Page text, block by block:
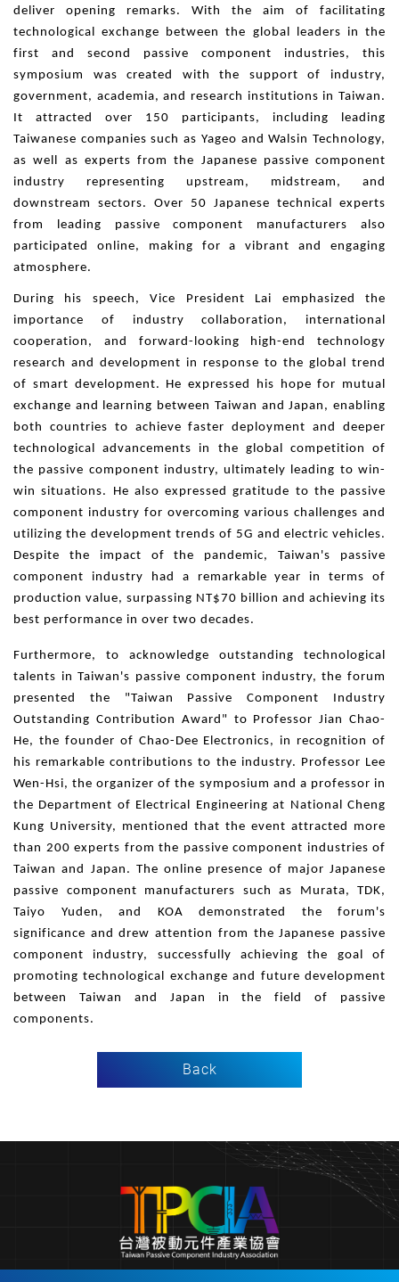
deliver opening remarks. With the aim of facilitating
technological exchange between the global leaders in the
first and second passive component industries, this
symposium was created with the support of industry,
government, academia, and research institutions in Taiwan.
It attracted over 150 participants, including leading
Taiwanese companies such as Yageo and Walsin Technology,
as well as experts from the Japanese passive component
industry representing upstream, midstream, and
downstream sectors. Over 50 Japanese technical experts
from leading passive component manufacturers also
participated online, making for a vibrant and engaging
atmosphere.
During his speech, Vice President Lai emphasized the
importance of industry collaboration, international
cooperation, and forward-looking high-end technology
research and development in response to the global trend
of smart development. He expressed his hope for mutual
exchange and learning between Taiwan and Japan, enabling
both countries to achieve faster deployment and deeper
technological advancements in the global competition of
the passive component industry, ultimately leading to win-
win situations. He also expressed gratitude to the passive
component industry for overcoming various challenges and
utilizing the development trends of 5G and electric vehicles.
Despite the impact of the pandemic, Taiwan's passive
component industry had a remarkable year in terms of
production value, surpassing NT$70 billion and achieving its
best performance in over two decades.
Furthermore, to acknowledge outstanding technological
talents in Taiwan's passive component industry, the forum
presented the "Taiwan Passive Component Industry
Outstanding Contribution Award" to Professor Jian Chao-
He, the founder of Chao-Dee Electronics, in recognition of
his remarkable contributions to the industry. Professor Lee
Wen-Hsi, the organizer of the symposium and a professor in
the Department of Electrical Engineering at National Cheng
Kung University, mentioned that the event attracted more
than 200 experts from the passive component industries of
Taiwan and Japan. The online presence of major Japanese
passive component manufacturers such as Murata, TDK,
Taiyo Yuden, and KOA demonstrated the forum's
significance and drew attention from the Japanese passive
component industry, successfully achieving the goal of
promoting technological exchange and future development
between Taiwan and Japan in the field of passive
components.
Back